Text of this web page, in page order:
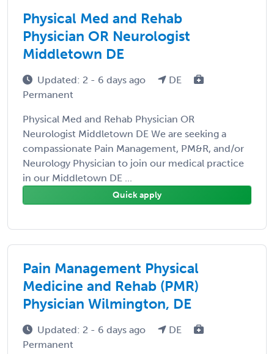
Physical Med and Rehab
Physician OR Neurologist
Middletown DE
Updated: 2 - 6 days ago
DE
Permanent
Physical Med and Rehab Physician OR
Neurologist Middletown DE We are seeking a
compassionate Pain Management, PM&R, and/or
Neurology Physician to join our medical practice
in our Middletown DE ...
Quick apply
Pain Management Physical
Medicine and Rehab (PMR)
Physician Wilmington, DE
Updated: 2 - 6 days ago
DE
Permanent